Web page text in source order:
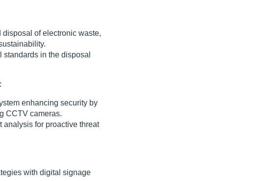
of electronic waste,
in the disposal
enhancing security by
CCTV cameras.
analysis for proactive threat
with digital signage